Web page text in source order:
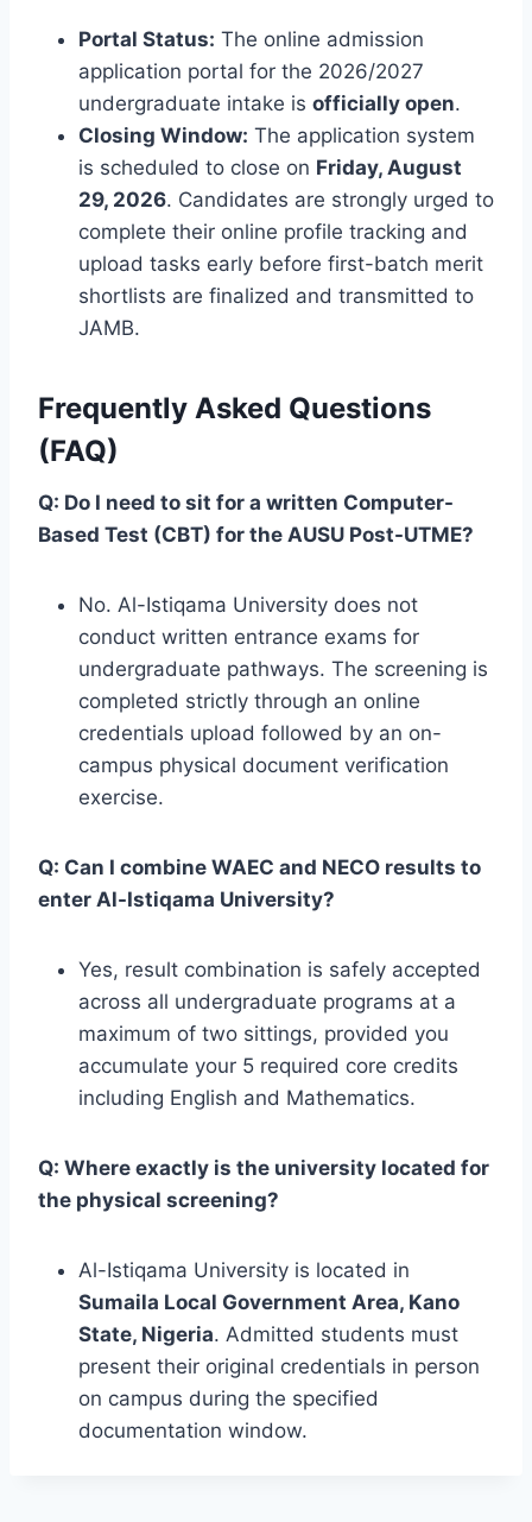
Portal Status: The online admission
application portal for the 2026/2027
undergraduate intake is officially open.
Closing Window: The application system
is scheduled to close on Friday, August
29, 2026. Candidates are strongly urged to
complete their online profile tracking and
upload tasks early before first-batch merit
shortlists are finalized and transmitted to
JAMB.
Frequently Asked Questions
(FAQ)
Q: Do I need to sit for a written Computer-
Based Test (CBT) for the AUSU Post-UTME?
No. Al-Istiqama University does not
conduct written entrance exams for
undergraduate pathways. The screening is
completed strictly through an online
credentials upload followed by an on-
campus physical document verification
exercise.
Q: Can I combine WAEC and NECO results to
enter Al-Istiqama University?
Yes, result combination is safely accepted
across all undergraduate programs at a
maximum of two sittings, provided you
accumulate your 5 required core credits
including English and Mathematics.
Q: Where exactly is the university located for
the physical screening?
Al-Istiqama University is located in
Sumaila Local Government Area, Kano
State, Nigeria. Admitted students must
present their original credentials in person
on campus during the specified
documentation window.